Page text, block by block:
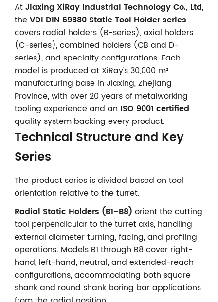
AtJiaxing XiRay Industrial Technology Co., Ltd,
theVDI DIN 69880 Static Tool Holder series
covers radial holders (B-series), axial holders
(C-series), combined holders (CB and D-
series), and specialty configurations. Each
model is produced at XiRay's 30,000 m²
manufacturing base in Jiaxing, Zhejiang
Province, with over 20 years of metalworking
tooling experience and an ISO 9001 certified
quality system backing every product.
Technical Structure and Key
Series
The product series is divided based on tool
orientation relative to the turret.
Radial Static Holders (B1–B8) orient the cutting
tool perpendicular to the turret axis, handling
external diameter turning, facing, and profiling
operations. Models B1 through B8 cover right-
hand, left-hand, neutral, and extended-reach
configurations, accommodating both square
shank and round shank boring bar applications